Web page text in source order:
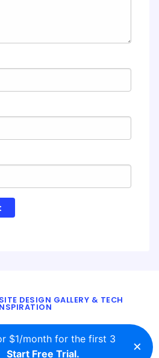
DESIGN GALLERY & TECH
2026ecomm.design
$1/month for the first 3
Start Free Trial. ×